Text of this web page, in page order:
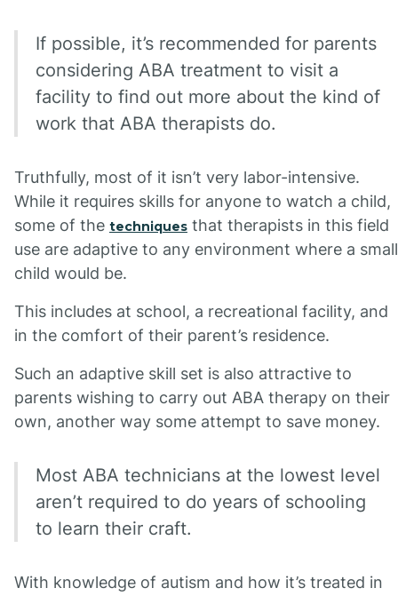
If possible, it’s recommended for parents
considering ABA treatment to visit a
facility to find out more about the kind of
work that ABA therapists do.
Truthfully, most of it isn’t very labor-intensive.
While it requires skills for anyone to watch a child,
some of the techniques that therapists in this field
use are adaptive to any environment where a small
child would be.
This includes at school, a recreational facility, and
in the comfort of their parent’s residence.
Such an adaptive skill set is also attractive to
parents wishing to carry out ABA therapy on their
own, another way some attempt to save money.
Most ABA technicians at the lowest level
aren’t required to do years of schooling
to learn their craft.
With knowledge of autism and how it’s treated in